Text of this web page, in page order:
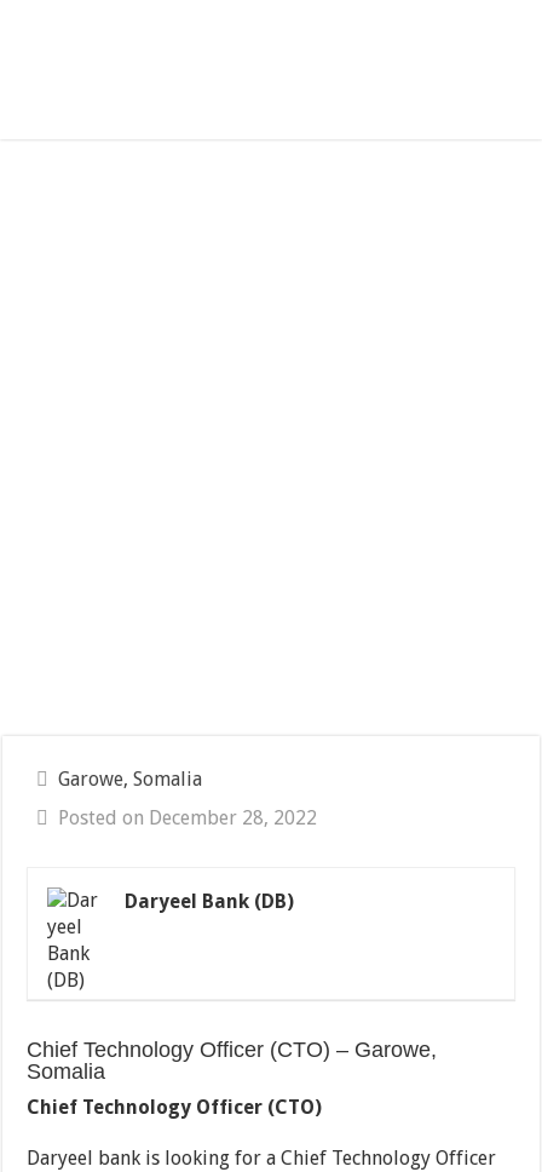
Garowe, Somalia
Posted on December 28, 2022
Daryeel Bank (DB)
Chief Technology Officer (CTO) – Garowe,
Somalia
Chief Technology Officer (CTO)
Daryeel bank is looking for a Chief Technology Officer